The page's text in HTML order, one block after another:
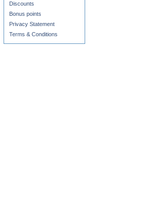
Discounts
Bonus points
Privacy Statement
Terms & Conditions